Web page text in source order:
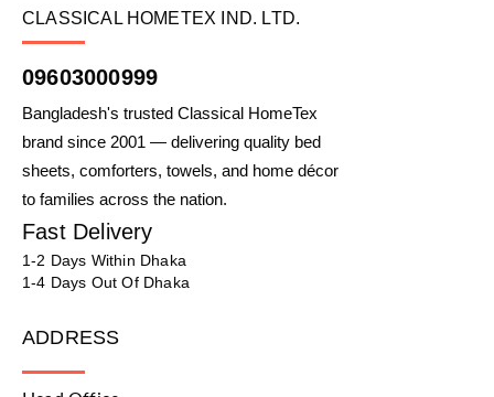
CLASSICAL HOMETEX IND. LTD.
09603000999
Bangladesh's trusted Classical HomeTex
brand since 2001 — delivering quality bed
sheets, comforters, towels, and home décor
to families across the nation.
Fast Delivery
1-2 Days Within Dhaka
1-4 Days Out Of Dhaka
ADDRESS